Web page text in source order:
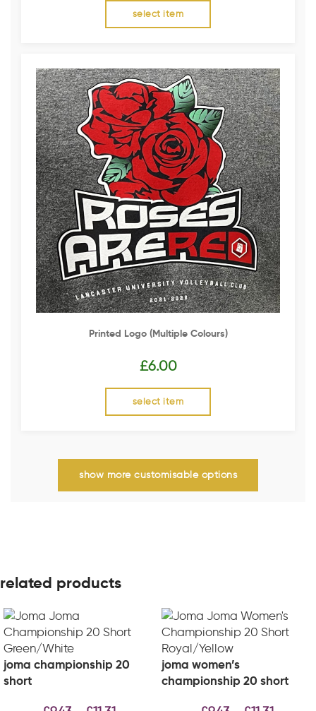
select item
Printed Logo (multiple Colours)
£6.00
select item
show more customisable options
related products
joma championship 20
short
joma women’s
championship 20 short